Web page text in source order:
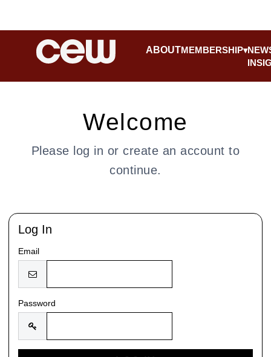
ABOUTMEMBERSHIP
Welcome
Please log in or create an account to
continue.
Log In
Email
Password